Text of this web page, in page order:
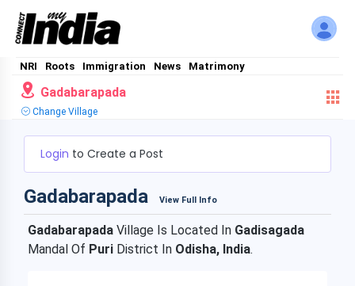
NRI Roots Immigration News Matrimony
Gadabarapada
Change Village
Login to Create a Post
Gadabarapada View Full Info
Gadabarapada Village Is Located In Gadisagada
Mandal Of Puri District In Odisha, India.